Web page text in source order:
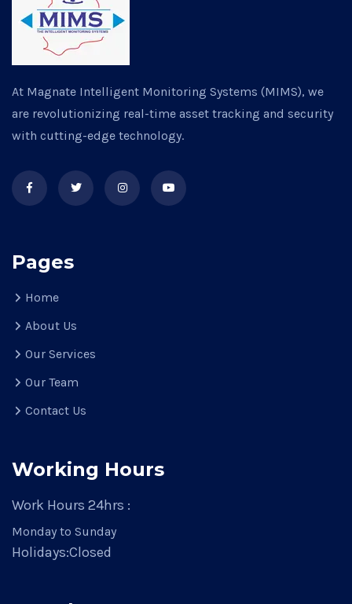
At Magnate Intelligent Monitoring Systems (MIMS), we
are revolutionizing real-time asset tracking and security
with cutting-edge technology.
Pages
Home
About Us
Our Services
Our Team
Contact Us
Working Hours
Work Hours 24hrs :
Monday to Sunday
Holidays:Closed